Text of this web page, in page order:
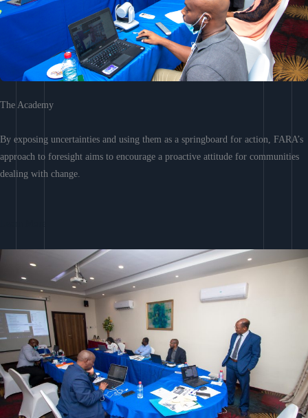
The Academy
By exposing uncertainties and using them as a springboard for action, FARA’s
approach to foresight aims to encourage a proactive attitude for communities
dealing with change.